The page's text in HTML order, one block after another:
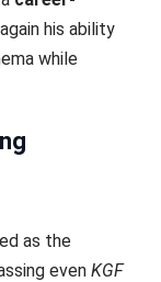
his ability
while
as the
even KGF